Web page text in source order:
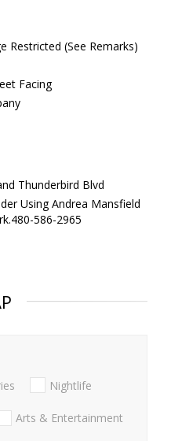
Restricted (See Remarks)
Facing
Thunderbird Blvd
Using Andrea Mansfield
586-2965
Nightlife
Arts & Entertainment